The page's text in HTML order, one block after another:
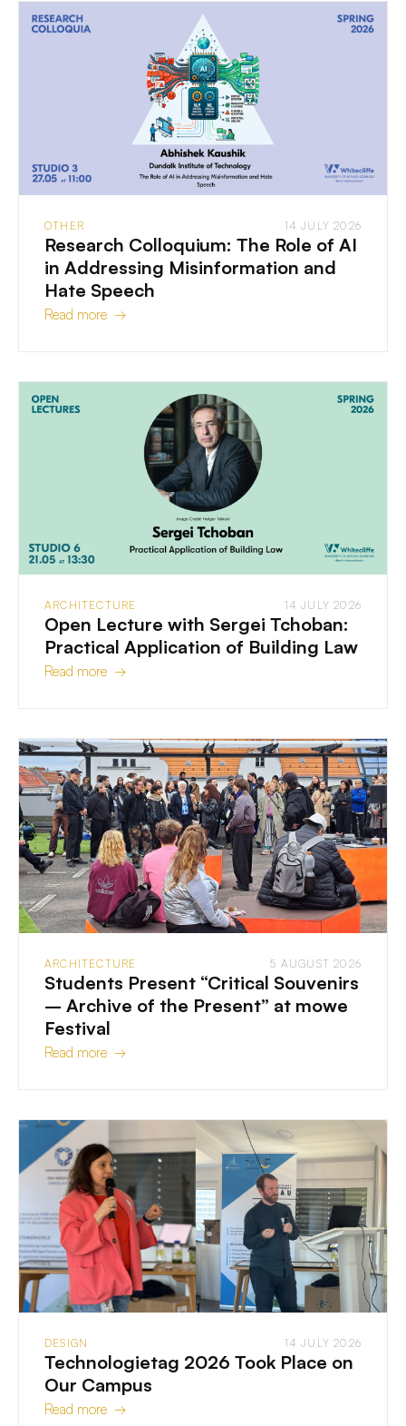
OTHER 14 JULY 2026
Research Colloquium: The Role of AI
in Addressing Misinformation and
Hate Speech
Read more →
ARCHITECTURE 14 JULY 2026
Open Lecture with Sergei Tchoban:
Practical Application of Building Law
Read more →
ARCHITECTURE 5 AUGUST 2026
Students Present “Critical Souvenirs
– Archive of the Present” at mowe
Festival
Read more →
DESIGN 14 JULY 2026
Technologietag 2026 Took Place on
Our Campus
Read more →